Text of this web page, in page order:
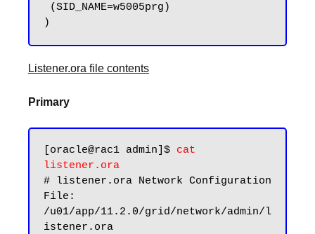
Listener.ora file contents
Primary
[oracle@rac1 admin]$ cat
listener.ora
# listener.ora Network Configuration
File:
/u01/app/11.2.0/grid/network/admin/l
istener.ora